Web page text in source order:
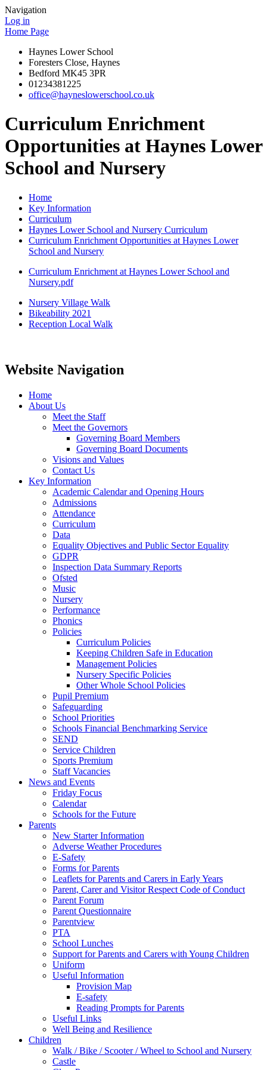
Navigation
Log in
Home Page
Haynes Lower School
Foresters Close, Haynes
Bedford MK45 3PR
01234381225
office@hayneslowerschool.co.uk
Curriculum Enrichment
Opportunities at Haynes Lower
School and Nursery
Home
Key Information
Curriculum
Haynes Lower School and Nursery Curriculum
Curriculum Enrichment Opportunities at Haynes Lower
School and Nursery
Curriculum Enrichment at Haynes Lower School and
Nursery.pdf
Nursery Village Walk
Bikeability 2021
Reception Local Walk
Website Navigation
Home
About Us
Meet the Staff
Meet the Governors
Governing Board Members
Governing Board Documents
Visions and Values
Contact Us
Key Information
Academic Calendar and Opening Hours
Admissions
Attendance
Curriculum
Data
Equality Objectives and Public Sector Equality
GDPR
Inspection Data Summary Reports
Ofsted
Music
Nursery
Performance
Phonics
Policies
Curriculum Policies
Keeping Children Safe in Education
Management Policies
Nursery Specific Policies
Other Whole School Policies
Pupil Premium
Safeguarding
School Priorities
Schools Financial Benchmarking Service
SEND
Service Children
Sports Premium
Staff Vacancies
News and Events
Friday Focus
Calendar
Schools for the Future
Parents
New Starter Information
Adverse Weather Procedures
E-Safety
Forms for Parents
Leaflets for Parents and Carers in Early Years
Parent, Carer and Visitor Respect Code of Conduct
Parent Forum
Parent Questionnaire
Parentview
PTA
School Lunches
Support for Parents and Carers with Young Children
Uniform
Useful Information
Provision Map
E-safety
Reading Prompts for Parents
Useful Links
Well Being and Resilience
Children
Walk / Bike / Scooter / Wheel to School and Nursery
Castle